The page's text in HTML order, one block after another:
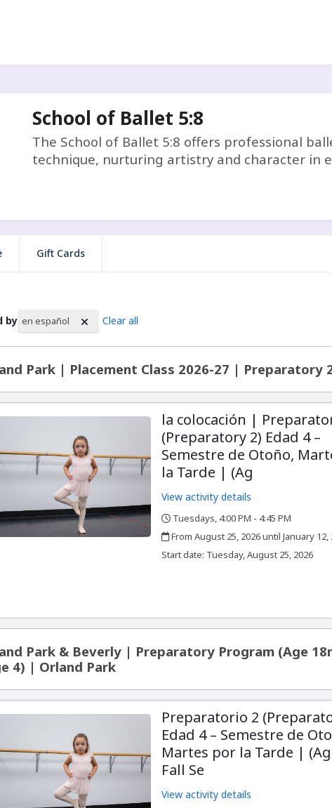
School of Ballet 5:8
The School of Ballet 5:8 offers professional
technique, nurturing artistry and character in
Gift Cards
by en español Clear all
Park | Placement Class 2026-27 | Preparatory
la colocación |
(Preparatory 2) Edad 4 –
Semestre de Otoño,
la Tarde | (Ag
View activity details
,
Tuesdays, 4:00 PM - 4:45 PM
, From August 25, 2026 until January 12,
Start date: ,Tuesday, August 25, 2026
Park & Beverly | Preparatory Program (Age
4) | Orland Park
Preparatorio 2
Edad 4 – Semestre de
Martes por la Tarde |
Fall Se
View activity details